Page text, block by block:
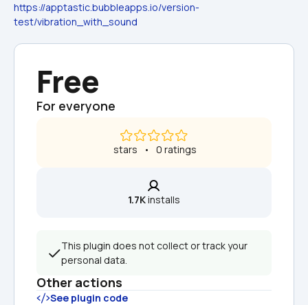
https://apptastic.bubbleapps.io/version-
test/vibration_with_sound
Free
For everyone
stars   •   0 ratings
1.7K installs
This plugin does not collect or track your
personal data.
Other actions
See plugin code